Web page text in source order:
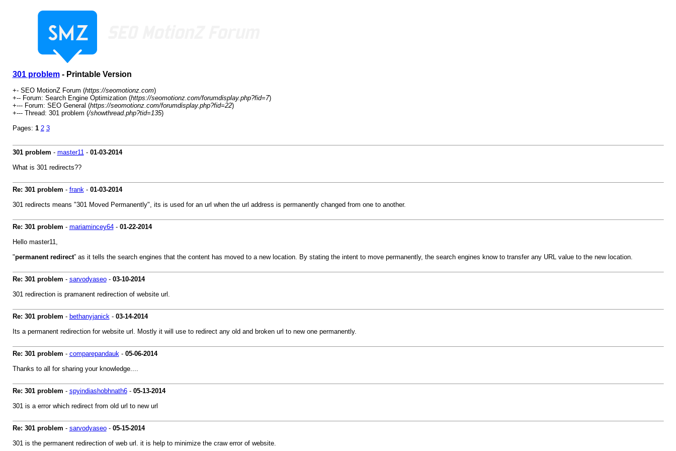
301 problem- Printable Version
+- SEO MotionZ Forum (https://seomotionz.com)
+-- Forum: Search Engine Optimization (https://seomotionz.com/forumdisplay.php?fid=7)
+--- Forum: SEO General (https://seomotionz.com/forumdisplay.php?fid=22)
+--- Thread: 301 problem (/showthread.php?tid=135)
Pages: 1 2 3
301 problem - master11- 01-03-2014
What is 301 redirects??
Re: 301 problem - frank- 01-03-2014
301 redirects means "301 Moved Permanently", its is used for an url when the url address is permanently changed from one to another.
Re: 301 problem - mariamincey64- 01-22-2014
Hello master11,
"permanent redirect” as it tells the search engines that the content has moved to a new location. By stating the intent to move permanently, the search engines know to transfer any URL value to the new location.
Re: 301 problem - sarvodyaseo- 03-10-2014
301 redirection is pramanent redirection of website url.
Re: 301 problem - bethanyjanick- 03-14-2014
Its a permanent redirection for website url. Mostly it will use to redirect any old and broken url to new one permanently.
Re: 301 problem - comparepandauk- 05-06-2014
Thanks to all for sharing your knowledge....
Re: 301 problem - spyindiashobhnath6- 05-13-2014
301 is a error which redirect from old url to new url
Re: 301 problem - sarvodyaseo- 05-15-2014
301 is the permanent redirection of web url. it is help to minimize the craw error of website.